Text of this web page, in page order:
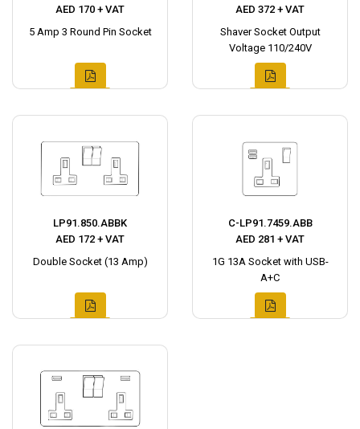
AED 170 + VAT
5 Amp 3 Round Pin Socket
AED 372 + VAT
Shaver Socket Output
Voltage 110/240V
LP91.850.ABBK
AED 172 + VAT
Double Socket (13 Amp)
C-LP91.7459.ABB
AED 281 + VAT
1G 13A Socket with USB-
A+C